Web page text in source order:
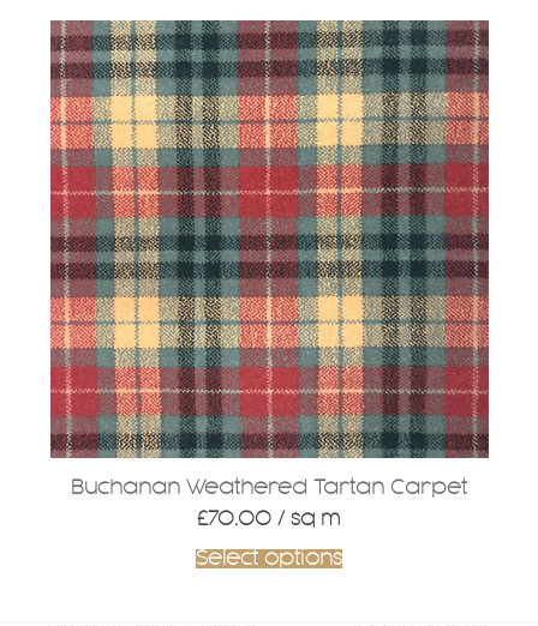
Buchanan Weathered Tartan Carpet
£70.00 / sq m
Select options